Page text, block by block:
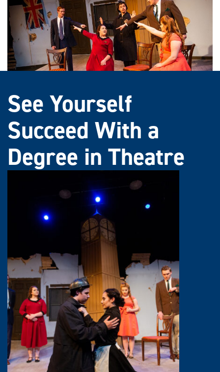
See Yourself
Succeed With a
Degree in Theatre